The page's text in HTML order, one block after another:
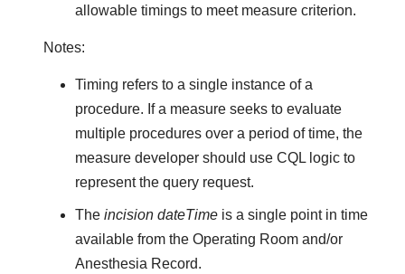
allowable timings to meet measure criterion.
Notes:
Timing refers to a single instance of a
procedure. If a measure seeks to evaluate
multiple procedures over a period of time, the
measure developer should use CQL logic to
represent the query request.
The incision dateTimeis a single point in time
available from the Operating Room and/or
Anesthesia Record.